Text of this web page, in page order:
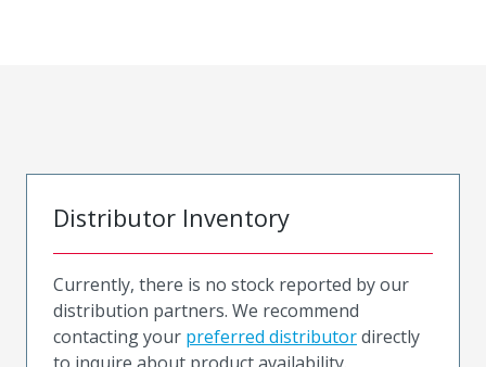
Distributor Inventory
Currently, there is no stock reported by our
distribution partners. We recommend
contacting your preferred distributordirectly
to inquire about product availability.